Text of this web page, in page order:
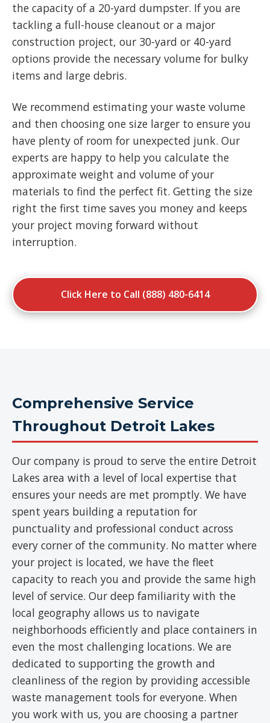
the capacity of a 20-yard dumpster. If you are
tackling a full-house cleanout or a major
construction project, our 30-yard or 40-yard
options provide the necessary volume for bulky
items and large debris.
We recommend estimating your waste volume
and then choosing one size larger to ensure you
have plenty of room for unexpected junk. Our
experts are happy to help you calculate the
approximate weight and volume of your
materials to find the perfect fit. Getting the size
right the first time saves you money and keeps
your project moving forward without
interruption.
Click Here to Call (888) 480-6414
Comprehensive Service
Throughout Detroit Lakes
Our company is proud to serve the entire Detroit
Lakes area with a level of local expertise that
ensures your needs are met promptly. We have
spent years building a reputation for
punctuality and professional conduct across
every corner of the community. No matter where
your project is located, we have the fleet
capacity to reach you and provide the same high
level of service. Our deep familiarity with the
local geography allows us to navigate
neighborhoods efficiently and place containers in
even the most challenging locations. We are
dedicated to supporting the growth and
cleanliness of the region by providing accessible
waste management tools for everyone. When
you work with us, you are choosing a partner